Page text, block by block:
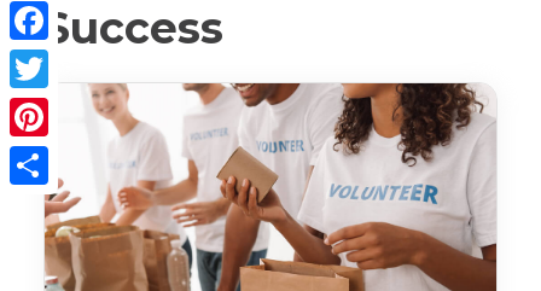
Success
Facebook
Twitter
Pinterest
Share